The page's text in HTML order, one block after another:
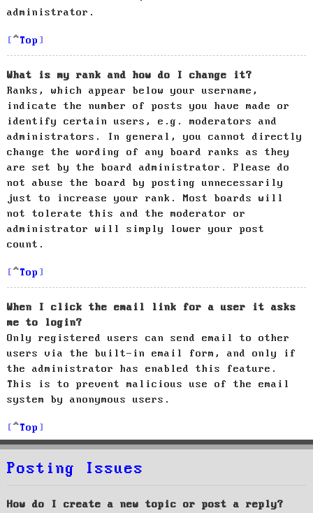
administrator.
Top
What is my rank and how do I change it?
Ranks, which appear below your username,
indicate the number of posts you have made or
identify certain users, e.g. moderators and
administrators. In general, you cannot directly
change the wording of any board ranks as they
are set by the board administrator. Please do
not abuse the board by posting unnecessarily
just to increase your rank. Most boards will
not tolerate this and the moderator or
administrator will simply lower your post
count.
Top
When I click the email link for a user it asks
me to login?
Only registered users can send email to other
users via the built-in email form, and only if
the administrator has enabled this feature.
This is to prevent malicious use of the email
system by anonymous users.
Top
Posting Issues
How do I create a new topic or post a reply?